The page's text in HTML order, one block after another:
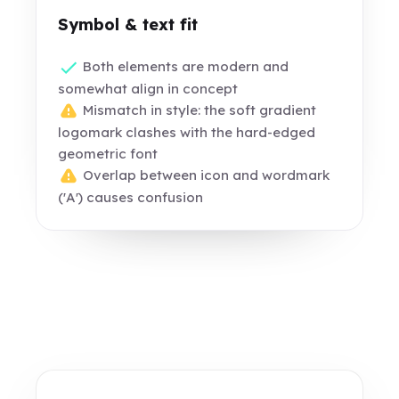
Symbol & text fit
Both elements are modern and
somewhat align in concept
Mismatch in style: the soft gradient
logomark clashes with the hard-edged
geometric font
Overlap between icon and wordmark
('A') causes confusion